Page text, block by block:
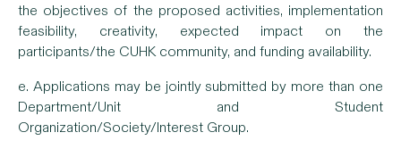
the objectives of the proposed activities, implementation
feasibility, creativity, expected impact on the
participants/the CUHK community, and funding availability.
e. Applications may be jointly submitted by more than one
Department/Unit and Student
Organization/Society/Interest Group.